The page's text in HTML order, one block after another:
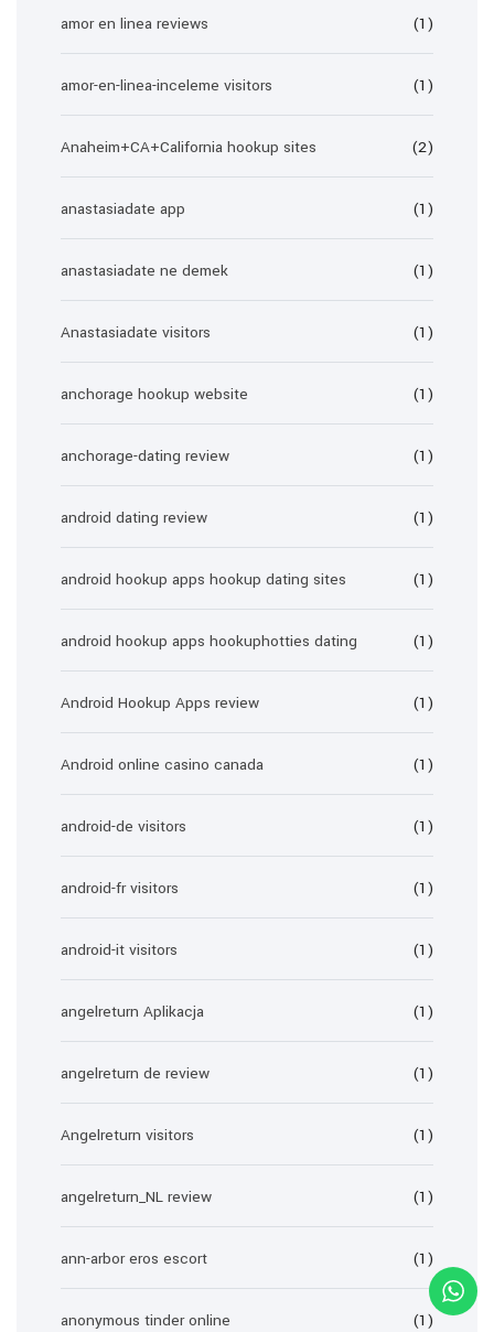
amor en linea reviews (1)
amor-en-linea-inceleme visitors (1)
Anaheim+CA+California hookup sites (2)
anastasiadate app (1)
anastasiadate ne demek (1)
Anastasiadate visitors (1)
anchorage hookup website (1)
anchorage-dating review (1)
android dating review (1)
android hookup apps hookup dating sites (1)
android hookup apps hookuphotties dating (1)
Android Hookup Apps review (1)
Android online casino canada (1)
android-de visitors (1)
android-fr visitors (1)
android-it visitors (1)
angelreturn Aplikacja (1)
angelreturn de review (1)
Angelreturn visitors (1)
angelreturn_NL review (1)
ann-arbor eros escort (1)
anonymous tinder online (1)